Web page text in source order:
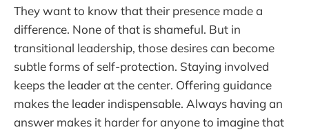
They want to know that their presence made a
difference. None of that is shameful. But in
transitional leadership, those desires can become
subtle forms of self-protection. Staying involved
keeps the leader at the center. Offering guidance
makes the leader indispensable. Always having an
answer makes it harder for anyone to imagine that